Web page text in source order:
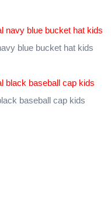
blue bucket hat kids
baseball cap kids